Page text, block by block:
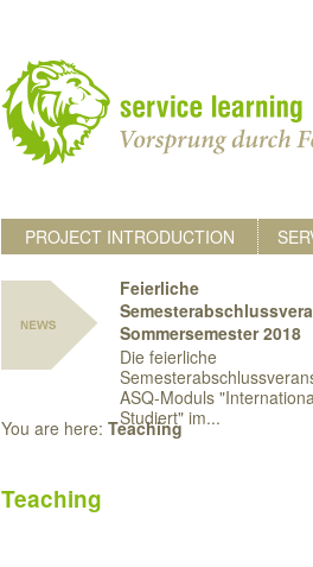
PROJECT INTRODUCTION
Feierliche
Sommersemester 2018
Die feierliche
ASQ-Moduls
Studiert" im...
You are here: Teaching
Teaching